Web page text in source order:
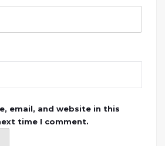
email, and website in this
time I comment.